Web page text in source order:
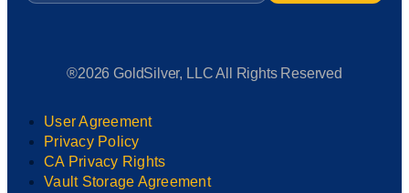
®2026 GoldSilver, LLC All Rights Reserved
User Agreement
Privacy Policy
CA Privacy Rights
Vault Storage Agreement